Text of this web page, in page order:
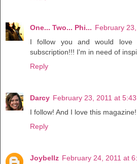
One... Two... Phi... February
I follow you and would
subscription!!! I'm in need of
Reply
Darcy February 23, 2011 at 5:43
I follow! And I love this
Reply
Joybellz February 24, 2011 at